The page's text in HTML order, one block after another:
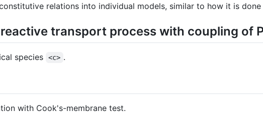
relations into individual models, similar to how it is done
transport process with coupling of
species <c> .
with Cook's-membrane test.